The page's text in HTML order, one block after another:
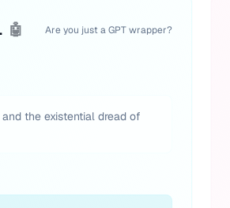
🤖 Are you just a GPT wrapper?
the existential dread of